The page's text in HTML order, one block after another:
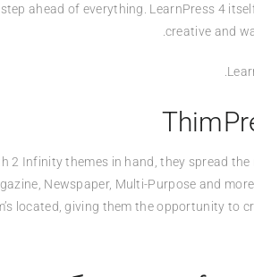
ahead of everything. LearnPress 4
creative and
2 Infinity themes in hand, they spread
Newspaper, Multi-Purpose and
located, giving them the opportunity to